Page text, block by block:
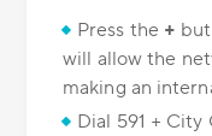
Press the +
will allow the
making an
Dial 591 +